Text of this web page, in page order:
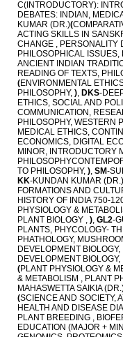
C(INTRODUCTORY):
DEBATES: INDIAN,
KUMAR (DR.)(
ACTING SKILLS IN
CHANGE , PERSONALITY
PHILOSOPHICAL
ANCIENT INDIAN
READING OF TEXTS,
(ENVIRONMENTAL
PHILOSOPHY, ), DKS-
ETHICS, SOCIAL AND
COMMUNICATION,
PHILOSOPHY, WESTERN
MEDICAL ETHICS,
ECONOMICS, DIGITAL
MINOR, INTRODUCTORY
TO PHILOSOPHY, ), SM-
KK-KUNDAN KUMAR (DR.)
FORMATIONS AND
HISTORY OF INDIA 750-
PHYSIOLOGY &
PLANT BIOLOGY , ), GL2-
PLANTS, PHYCOLOGY-
PHATHOLOGY,
DEVELOPMENT
DEVELOPMENT
(PLANT PHYSIOLOGY &
& METABOLISM , PLANT
MAHASWETTA SAIKIA
(SCIENCE AND SOCIETY,
HEALTH AND DISEASE
PLANT BREEDING ,
EDUCATION (MAJOR +